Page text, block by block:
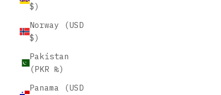
$)
Norway (USD
$)
Pakistan
(PKR ₨)
Panama (USD